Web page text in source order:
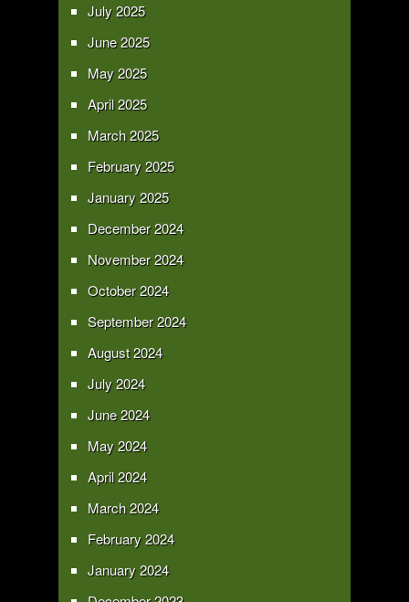
July 2025
June 2025
May 2025
April 2025
March 2025
February 2025
January 2025
December 2024
November 2024
October 2024
September 2024
August 2024
July 2024
June 2024
May 2024
April 2024
March 2024
February 2024
January 2024